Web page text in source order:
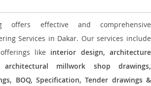
offers effective and comprehensive
Services in Dakar. Our services include
like interior design, architecture
architectural millwork shop drawings,
BOQ, Specification, Tender drawings &